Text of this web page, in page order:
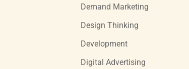
Demand Marketing
Design Thinking
Development
Digital Advertising